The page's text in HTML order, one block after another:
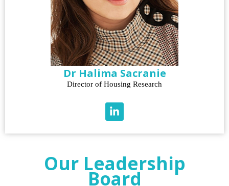
Dr Halima Sacranie
Director of Housing Research
Our Leadership
Board